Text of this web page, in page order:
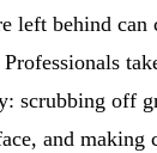
left behind can
scrubbing off
and making